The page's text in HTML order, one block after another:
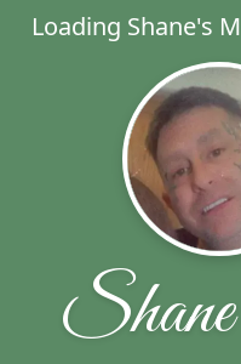
Loading Shane's